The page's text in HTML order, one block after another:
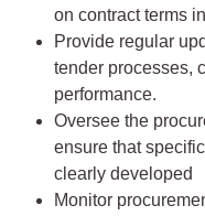
on contract terms
Provide regular
tender processes,
performance.
Oversee the
ensure that
clearly developed
Monitor